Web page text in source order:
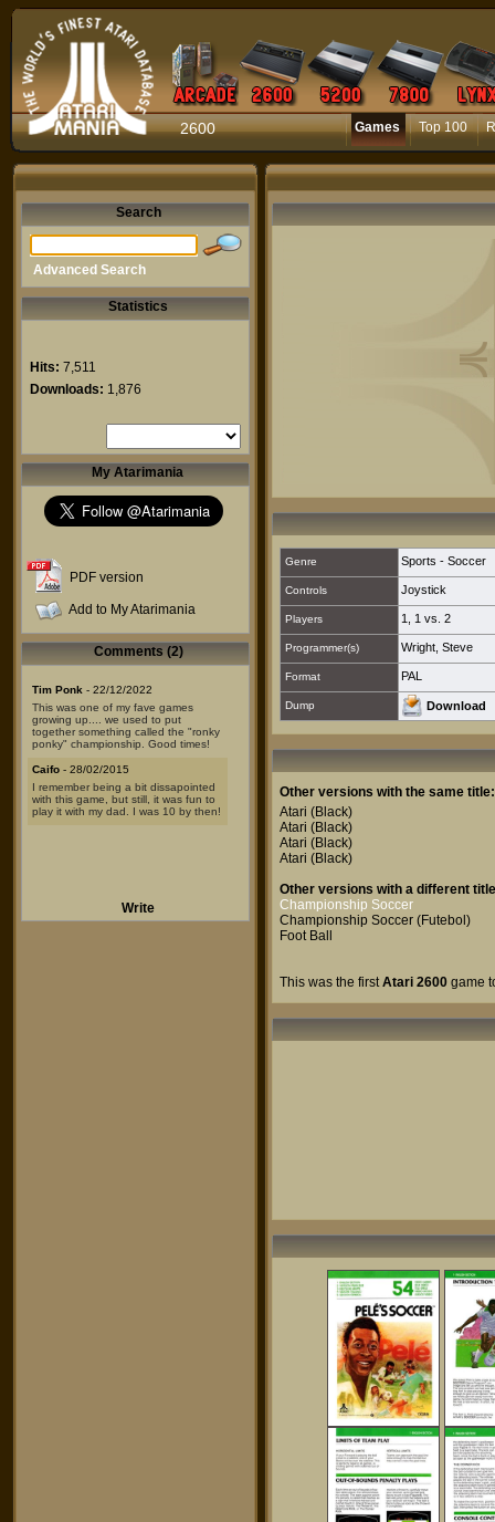
2600 Games Top 100
Search
Advanced Search
Statistics
Hits: 7,511
Downloads: 1,876
My Atarimania
PDF version
Add to My Atarimania
Comments (2)
Tim Ponk - 22/12/2022
This was one of my fave games
growing up.... we used to put
together something called the "ronky
ponky" championship. Good times!
Caifo - 28/02/2015
I remember being a bit dissapointed
with this game, but still, it was fun to
play it with my dad. I was 10 by then!
Write
Genre Sports - Soccer
Controls Joystick
Players 1 1 vs. 2
Programmer(s) Wright, Steve
Format PAL
Dump Download
Other versions with the same title:
Atari (Black)
Atari (Black)
Atari (Black)
Atari (Black)
Other versions with a different
Championship Soccer
Championship Soccer (Futebol)
Foot Ball
This was the firstAtari 2600 game